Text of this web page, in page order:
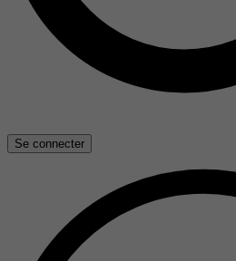
Se connecter